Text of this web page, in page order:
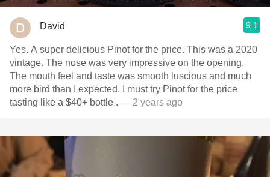
David 9.1
Yes. A super delicious Pinot for the price. This was a 2020
vintage. The nose was very impressive on the opening.
The mouth feel and taste was smooth luscious and much
more bird than I expected. I must try Pinot for the price
tasting like a $40+ bottle . — 2 years ago